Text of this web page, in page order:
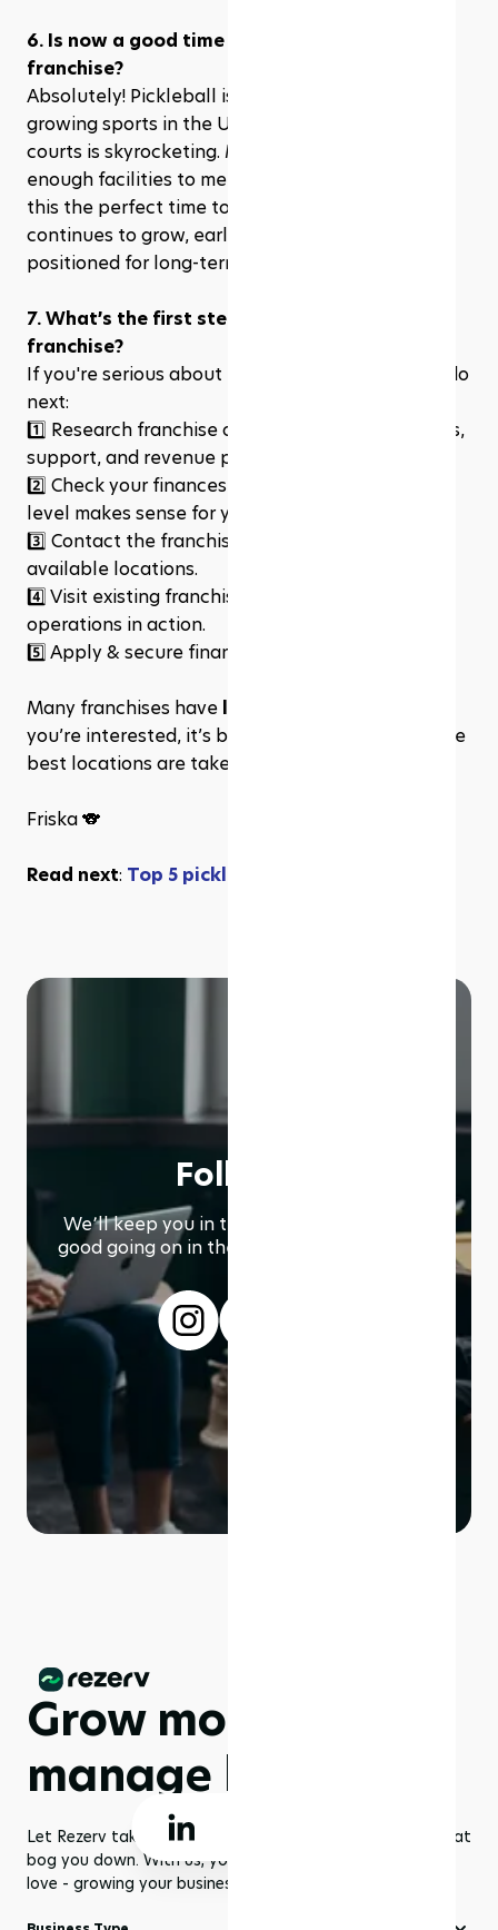
6. Is now a good time to invest in a pickleball
franchise?
Absolutely! Pickleball is one of the fastest-
growing sports in the U.S., and the demand for
courts is skyrocketing. Many cities don’t have
enough facilities to meet player demand, making
this the perfect time to invest. As the sport
continues to grow, early franchise owners are
positioned for long-term success.
7. What’s the first step to owning a pickleball
franchise?
If you're serious about investing, here’s what to do
next:
1️⃣ Research franchise options and compare costs,
support, and revenue potential.
2️⃣ Check your finances to see what investment
level makes sense for you.
3️⃣ Contact the franchisors to get more details on
available locations.
4️⃣ Visit existing franchise locations to see
operations in action.
5️⃣ Apply & secure financing to start the process!
Many franchises have limited territories
you’re interested, it’s best to start now before the
best locations are taken.
Friska 🐨
Read next: Top 5 pickleball software
Follow us
We՚ll keep you in the loop with everything
good going on in the modern working world.
Grow more,
manage less
Let Rezerv take care of the dull management routines that
bog you down. With us, you get to focus on what you
love - growing your business to greater heights!